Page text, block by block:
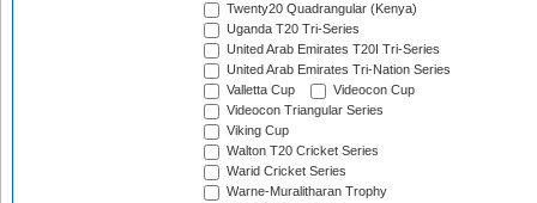
Twenty20 Quadrangular (Kenya)
Uganda T20 Tri-Series
United Arab Emirates T20I Tri-Series
United Arab Emirates Tri-Nation Series
Valletta Cup
Videocon Cup
Videocon Triangular Series
Viking Cup
Walton T20 Cricket Series
Warid Cricket Series
Warne-Muralitharan Trophy